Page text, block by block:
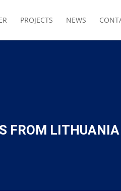
PROJECTS NEWS
FROM